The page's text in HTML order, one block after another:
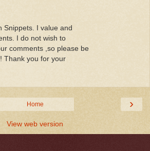
Snippets. I value and
I do not wish to
comments ,so please be
Thank you for your
›
Home
View web version